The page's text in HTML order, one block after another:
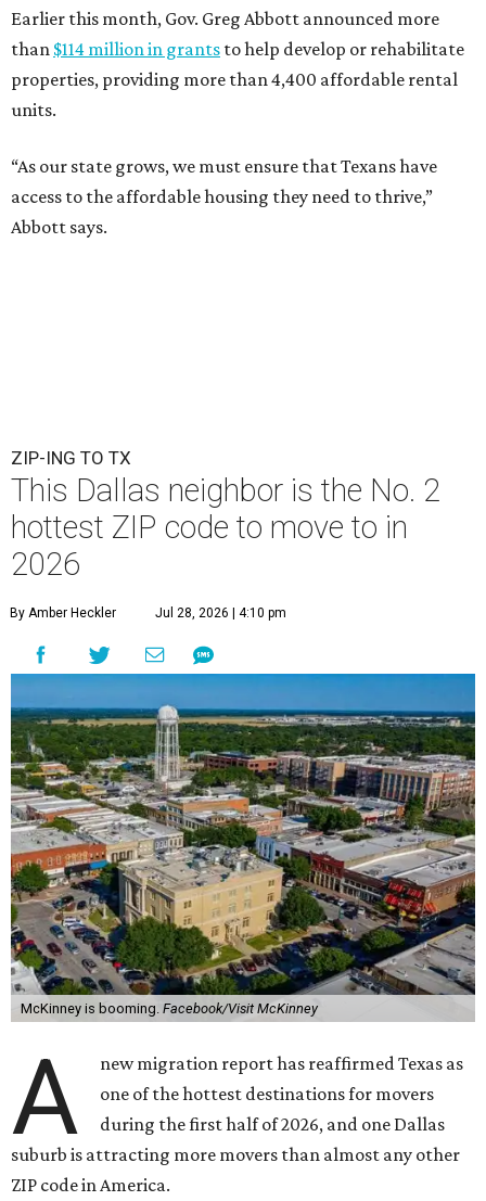
Earlier this month, Gov. Greg Abbott announced more
than $114 million in grants to help develop or rehabilitate
properties, providing more than 4,400 affordable rental
units.
“As our state grows, we must ensure that Texans have
access to the affordable housing they need to thrive,”
Abbott says.
ZIP-ING TO TX
This Dallas neighbor is the No. 2
hottest ZIP code to move to in
2026
By Amber Heckler Jul 28, 2026 | 4:10 pm
McKinney is booming. Facebook/Visit McKinney
A
new migration report has reaffirmed Texas as
one of the hottest destinations for movers
during the first half of 2026, and one Dallas
suburb is attracting more movers than almost any other
ZIP code in America.